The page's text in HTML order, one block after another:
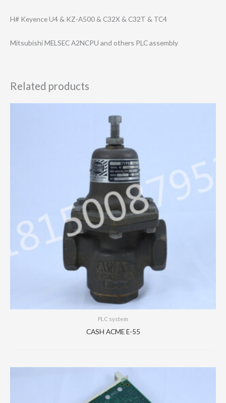
H# Keyence U4 & KZ-A500 & C32X & C32T & TC4
Mitsubishi MELSEC A2NCPU and others PLC assembly
Related products
PLC system
CASH ACME E-55